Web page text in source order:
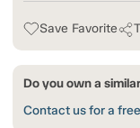
Save Favorite
Do you own a
Contact us for a